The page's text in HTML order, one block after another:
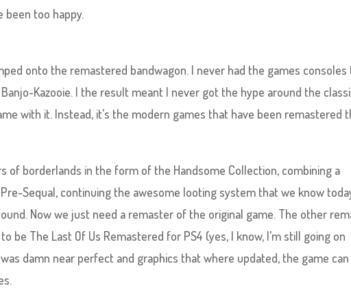
been too happy.
onto the remastered bandwagon. I never had the games consoles
Kazooie. I the result meant I never got the hype around the
with it. Instead, it’s the modern games that have been remastered
of borderlands in the form of the Handsome Collection, combining a
Sequal, continuing the awesome looting system that we know
Now we just need a remaster of the original game. The other
be The Last Of Us Remastered for PS4 (yes, I know, I’m still going on
damn near perfect and graphics that where updated, the game